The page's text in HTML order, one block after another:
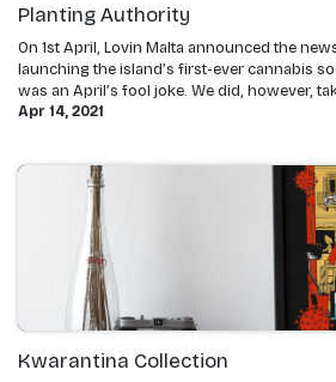
Planting Authority
On 1st April, Lovin Malta announced the
launching the island’s first-ever cannabis
was an April’s fool joke. We did, however,
Apr 14, 2021
Kwarantina Collection